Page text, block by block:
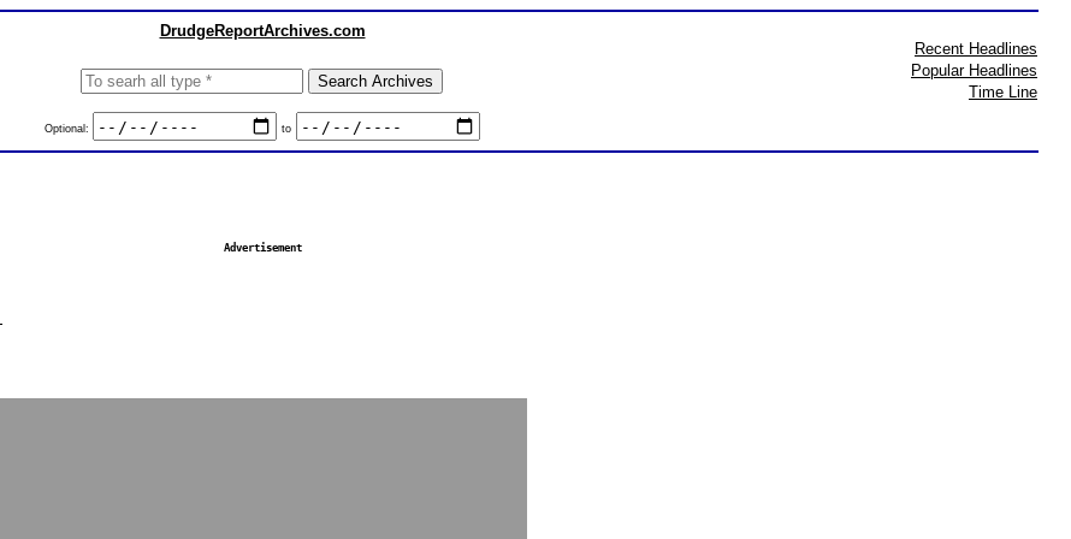
DrudgeReportArchives.com
Optional: to
Recent Headlines
Popular Headlines
Time Line
Advertisement